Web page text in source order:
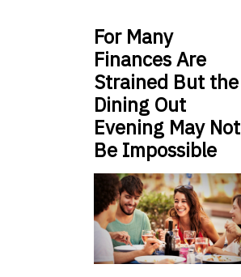
For Many
Finances Are
Strained But the
Dining Out
Evening May Not
Be Impossible